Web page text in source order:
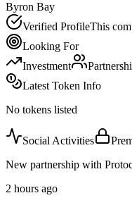
Byron Bay
Verified ProfileThis
Looking For
Investment
Latest Token Info
No tokens listed
Social Activities
New partnership with
2 hours ago